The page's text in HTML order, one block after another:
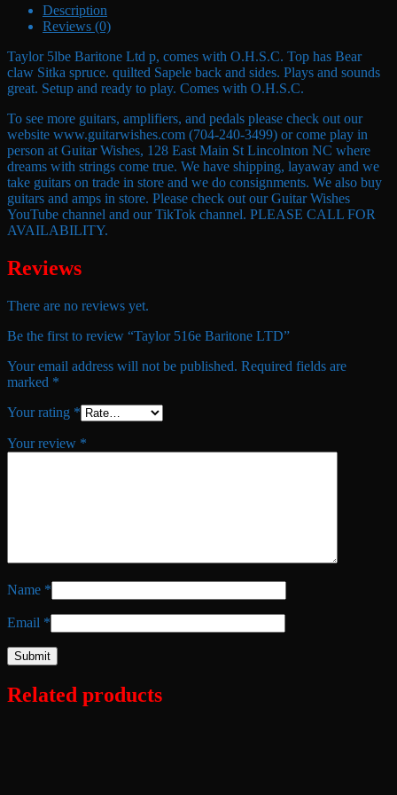
Description
Reviews (0)
Taylor 5lbe Baritone Ltd p, comes with O.H.S.C. Top has Bear
claw Sitka spruce. quilted Sapele back and sides. Plays and sounds
great. Setup and ready to play. Comes with O.H.S.C.
To see more guitars, amplifiers, and pedals please check out our
website www.guitarwishes.com (704-240-3499) or come play in
person at Guitar Wishes, 128 East Main St Lincolnton NC where
dreams with strings come true. We have shipping, layaway and we
take guitars on trade in store and we do consignments. We also buy
guitars and amps in store. Please check out our Guitar Wishes
YouTube channel and our TikTok channel. PLEASE CALL FOR
AVAILABILITY.
Reviews
There are no reviews yet.
Be the first to review “Taylor 516e Baritone LTD”
Your email address will not be published. Required fields are
marked *
Your rating *
Your review *
Name *
Email *
Related products